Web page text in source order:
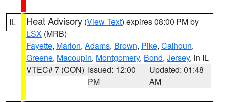
IL Heat Advisory (View Text) expires 08:00 PM by
LSX (MRB)
Fayette, Marion, Adams, Brown, Pike, Calhoun,
Greene, Macoupin, Montgomery, Bond, Jersey, in IL
VTEC# 7 (CON) Issued: 12:00
PM
Updated: 01:48
AM